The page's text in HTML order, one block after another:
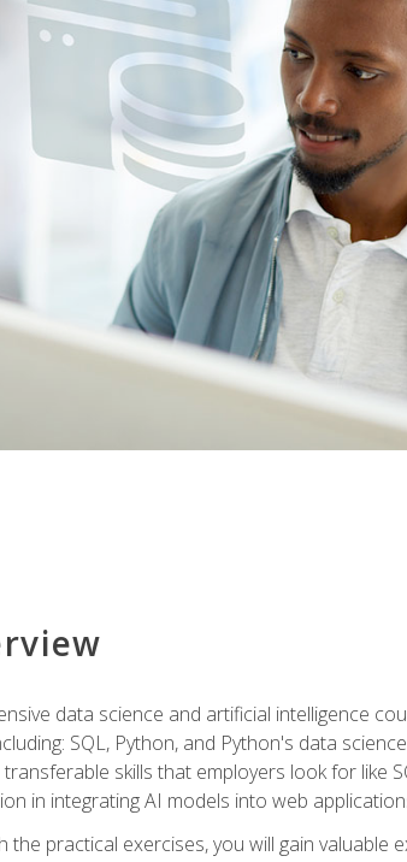
data science and artificial intelligence
SQL, Python, and Python's data
skills that employers look for like
in integrating AI models into web
the practical exercises, you will gain valuable